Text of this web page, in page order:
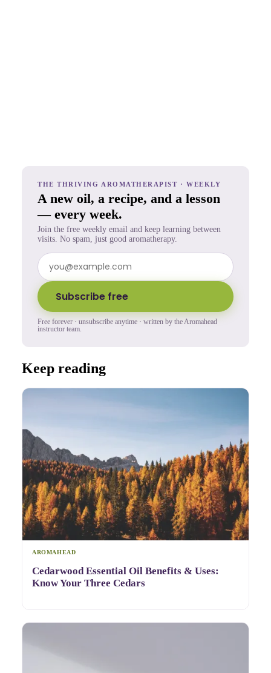
THE THRIVING AROMATHERAPIST · WEEKLY
A new oil, a recipe, and a lesson
— every week.
Join the free weekly email and keep learning between
visits. No spam, just good aromatherapy.
Subscribe free
Free forever · unsubscribe anytime · written by the Aromahead
instructor team.
Keep reading
AROMAHEAD
Cedarwood Essential Oil Benefits & Uses:
Know Your Three Cedars